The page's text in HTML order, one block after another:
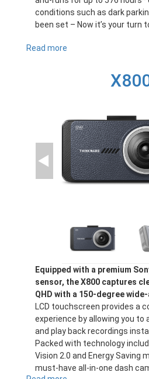
conditions such as dark
been set – Now it’s your turn
Read more
Equipped with a premium
sensor, the X800 captures
QHD with a 150-degree
LCD touchscreen provides a
experience by allowing you
and play back recordings
Packed with technology
Vision 2.0 and Energy Saving
must-have all-in-one dash